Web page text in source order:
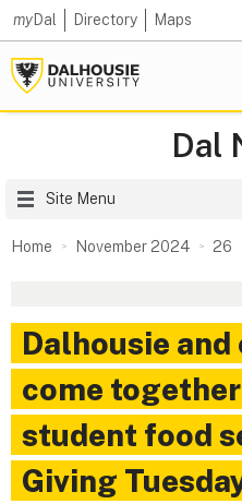
myDal Directory Maps
Dal
Site Menu
Home November 2024 26
Dalhousie
come
student food
Giving